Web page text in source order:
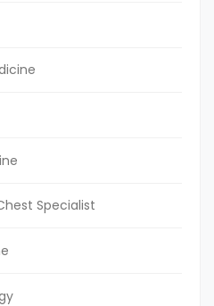
Specialist